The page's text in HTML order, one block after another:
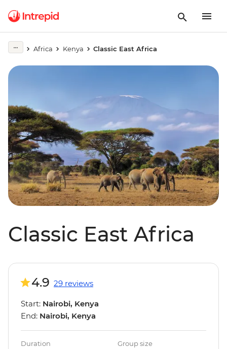
Africa Kenya Classic East Africa
Classic East Africa
4.9 29 reviews
Start: Nairobi, Kenya
End: Nairobi, Kenya
Duration Group size